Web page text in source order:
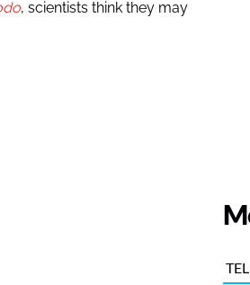
, scientists think they may